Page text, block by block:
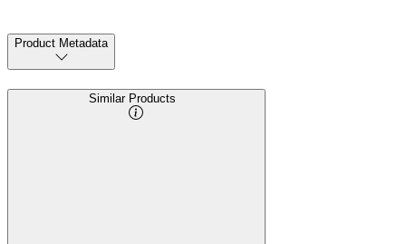
Product Metadata